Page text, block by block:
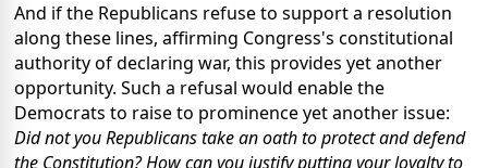
And if the Republicans refuse to support a resolution
along these lines, affirming Congress's constitutional
authority of declaring war, this provides yet another
opportunity. Such a refusal would enable the
Democrats to raise to prominence yet another issue:
Did not you Republicans take an oath to protect and defend
the Constitution? How can you justify putting your loyalty to